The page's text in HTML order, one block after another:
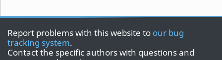
Report problems with this website to our bug
tracking system.
Contact the specific authors with questions and